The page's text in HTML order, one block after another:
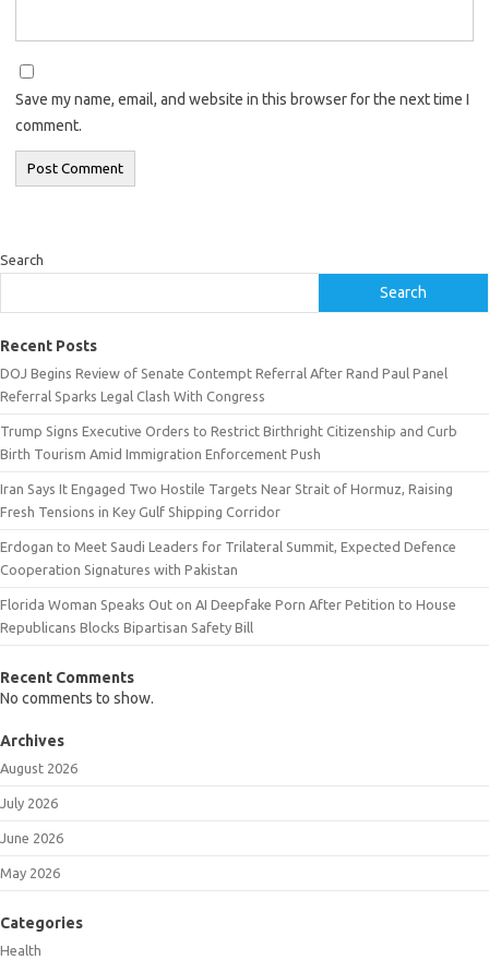
Save my name, email, and website in this browser for the next time I
comment.
Search
Search
Recent Posts
DOJ Begins Review of Senate Contempt Referral After Rand Paul Panel
Referral Sparks Legal Clash With Congress
Trump Signs Executive Orders to Restrict Birthright Citizenship and Curb
Birth Tourism Amid Immigration Enforcement Push
Iran Says It Engaged Two Hostile Targets Near Strait of Hormuz, Raising
Fresh Tensions in Key Gulf Shipping Corridor
Erdogan to Meet Saudi Leaders for Trilateral Summit, Expected Defence
Cooperation Signatures with Pakistan
Florida Woman Speaks Out on AI Deepfake Porn After Petition to House
Republicans Blocks Bipartisan Safety Bill
Recent Comments
No comments to show.
Archives
August 2026
July 2026
June 2026
May 2026
Categories
Health